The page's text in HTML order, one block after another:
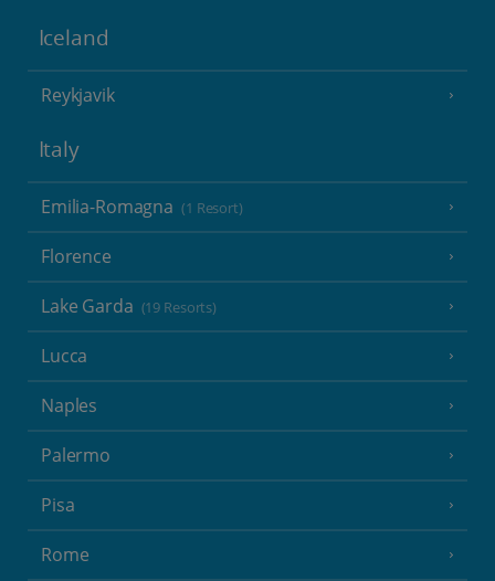
Iceland
Reykjavik
Italy
Emilia-Romagna (1 Resort)
Florence
Lake Garda (19 Resorts)
Lucca
Naples
Palermo
Pisa
Rome